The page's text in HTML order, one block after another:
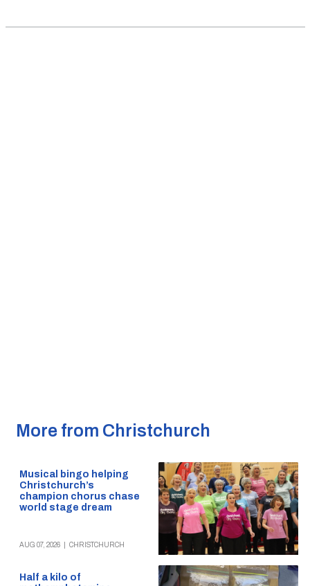
More from Christchurch
Musical bingo helping
Christchurch’s
champion chorus chase
world stage dream
AUG 07, 2026 CHRISTCHURCH
Half a kilo of